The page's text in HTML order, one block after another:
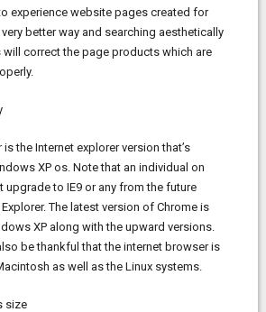
experience website pages created for
better way and searching aesthetically
will correct the page products which are
the Internet explorer version that’s
XP os. Note that an individual on
upgrade to IE9 or any from the future
The latest version of Chrome is
XP along with the upward versions.
be thankful that the internet browser is
as well as the Linux systems.
size